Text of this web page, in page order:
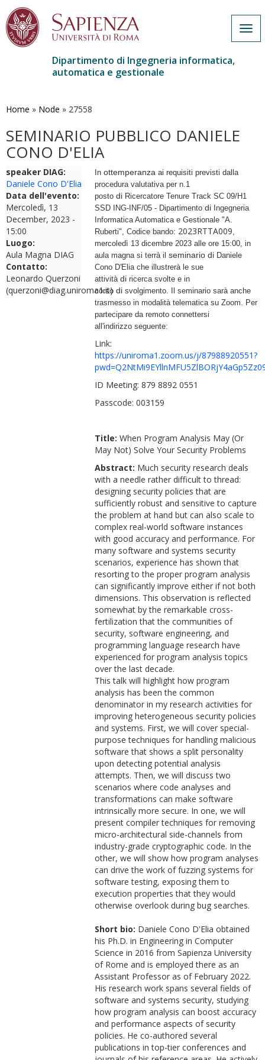
contenuto
Dipartimento di Ingegneria informatica,
automatica e gestionale
Home » Node » 27558
SEMINARIO PUBBLICO DANIELE
CONO D'ELIA
speaker DIAG:
Daniele Cono D'Elia
Data dell'evento:
Mercoledì, 13
December, 2023 -
15:00
Luogo:
Aula Magna DIAG
Contatto:
Leonardo Querzoni
(querzoni@diag.uniroma1.it)
In ottemperanzaai requisiti previsti dalla
procedura valutativa per n.1
posto diRicercatore Tenure Track SC 09/H1
SSD ING-INF/05 - Dipartimento diIngegneria
Informatica Automatica e Gestionale "A.
Ruberti", Codice bando: 2023RTTA009,
mercoledì 13 dicembre 2023 alle ore 15:00, in
aula magna si terrà il seminario diDaniele
Cono D'Eliache illustrerà le sue
attività diricerca svolte e in
corso disvolgimento. Il seminario sarà anche
trasmesso in modalità telematica su Zoom. Per
partecipare da remoto connettersi
all'indirizzo seguente:
Link:
https://uniroma1.zoom.us/j/87988920551?
ID Meeting: 879 8892 0551
Passcode: 003159
Title: When Program Analysis May (Or
May Not) Solve Your Security Problems
Abstract: Much security research deals
with a needle rather difficult to thread:
designing security policies that are
sufficiently robust and sensitive to capture
the problem at hand but can also scale to
complex real-world software instances
with good accuracy and performance. For
many software and systems security
scenarios, experience has shown that
resorting to the proper program analysis
can significantly improve either if not both
dimensions. This observation is reflected
somewhat by the remarkable cross-
fertilization that the communities of
security, software engineering, and
programming language research have
experienced for program analysis topics
over the last decade.
This talk will highlight how program
analysis has been the common
denominator in my research activities for
improving heterogeneous security policies
and systems. First, we will cover special-
purpose techniques for handling malicious
software that shows a split personality
upon detecting potential analysis
attempts. Then, we will discuss two
scenarios where code analyses and
transformations can make software
intrinsically more secure. In one, we will
present compiler techniques for removing
micro-architectural side-channels from
industry-grade cryptographic code. In the
other, we will show how program analyses
can drive the work of fuzzing systems for
software testing, exposing them to
execution properties that they would
otherwise overlook during bug searches.
Short bio: Daniele Cono D'Elia obtained
his Ph.D. in Engineering in Computer
Science in 2016 from Sapienza University
of Rome and is employed there as an
Assistant Professor as of February 2022.
His research work spans several fields of
software and systems security, studying
how program analysis can boost accuracy
and performance aspects of security
policies. He co-authored several
publications in top-tier conferences and